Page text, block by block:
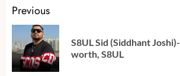
Continue
Reading
Previous
S8UL Sid (Siddhant
worth, S8UL